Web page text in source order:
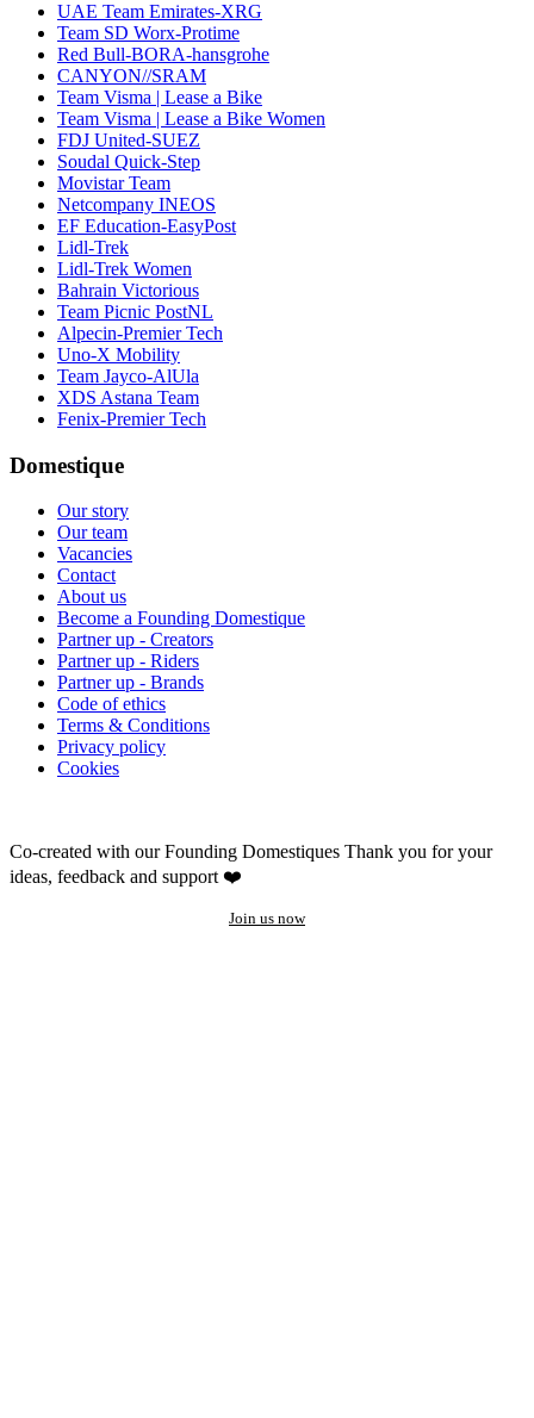
UAE Team Emirates-XRG
Team SD Worx-Protime
Red Bull-BORA-hansgrohe
CANYON//SRAM
Team Visma | Lease a Bike
Team Visma | Lease a Bike Women
FDJ United-SUEZ
Soudal Quick-Step
Movistar Team
Netcompany INEOS
EF Education-EasyPost
Lidl-Trek
Lidl-Trek Women
Bahrain Victorious
Team Picnic PostNL
Alpecin-Premier Tech
Uno-X Mobility
Team Jayco-AlUla
XDS Astana Team
Fenix-Premier Tech
Domestique
Our story
Our team
Vacancies
Contact
About us
Become a Founding Domestique
Partner up - Creators
Partner up - Riders
Partner up - Brands
Code of ethics
Terms & Conditions
Privacy policy
Cookies
Co-created with our Founding Domestiques Thank you for your
ideas, feedback and support ❤️
Join us now